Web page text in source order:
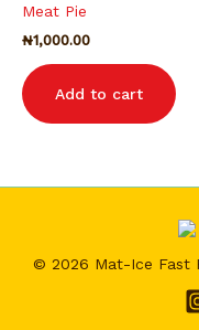
Meat Pie
₦1,000.00
Add to cart
© 2026 Mat-Ice Fast